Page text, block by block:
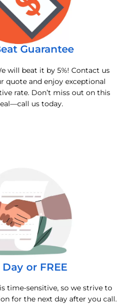
Guarantee
will beat it by 5%! Contact us
quote and enjoy exceptional
rate. Don’t miss out on this
us today.
or FREE
time-sensitive, so we strive to
for the next day after you call.